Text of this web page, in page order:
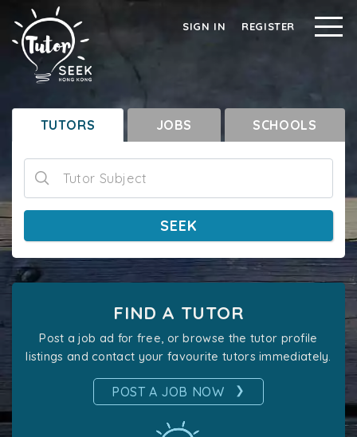
SIGN IN REGISTER
TUTORS JOBS SCHOOLS
Tutor Subject
SEEK
FIND A TUTOR
Post a job ad for free, or browse the tutor profile
listings and contact your favourite tutors immediately.
POST A JOB NOW ❯